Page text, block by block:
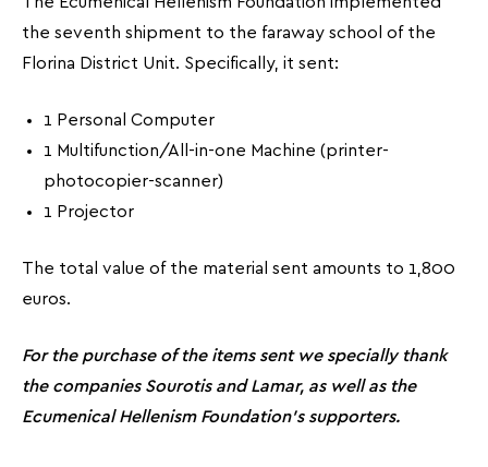
the seventh shipment to the faraway school of the
Florina District Unit. Specifically, it sent:
1 Personal Computer
1 Multifunction/All-in-one Machine (printer-
photocopier-scanner)
1 Projector
The total value of the material sent amounts to 1,800
euros.
For the purchase of the items sent we specially thank
the companies Sourotis and Lamar, as well as the
Ecumenical Hellenism Foundation’s supporters.